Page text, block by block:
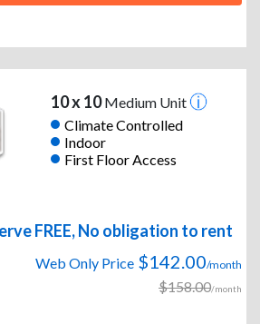
10 x 10Medium Unit
Climate Controlled
Indoor
First Floor Access
FREE, No obligation to rent
Web Only Price $142.00/month
$158.00/month